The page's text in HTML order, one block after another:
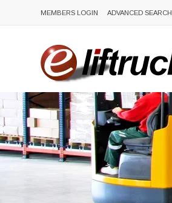
MEMBERS LOGIN ADVANCED SEARCH